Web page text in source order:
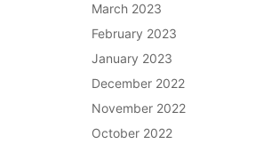
March 2023
February 2023
January 2023
December 2022
November 2022
October 2022